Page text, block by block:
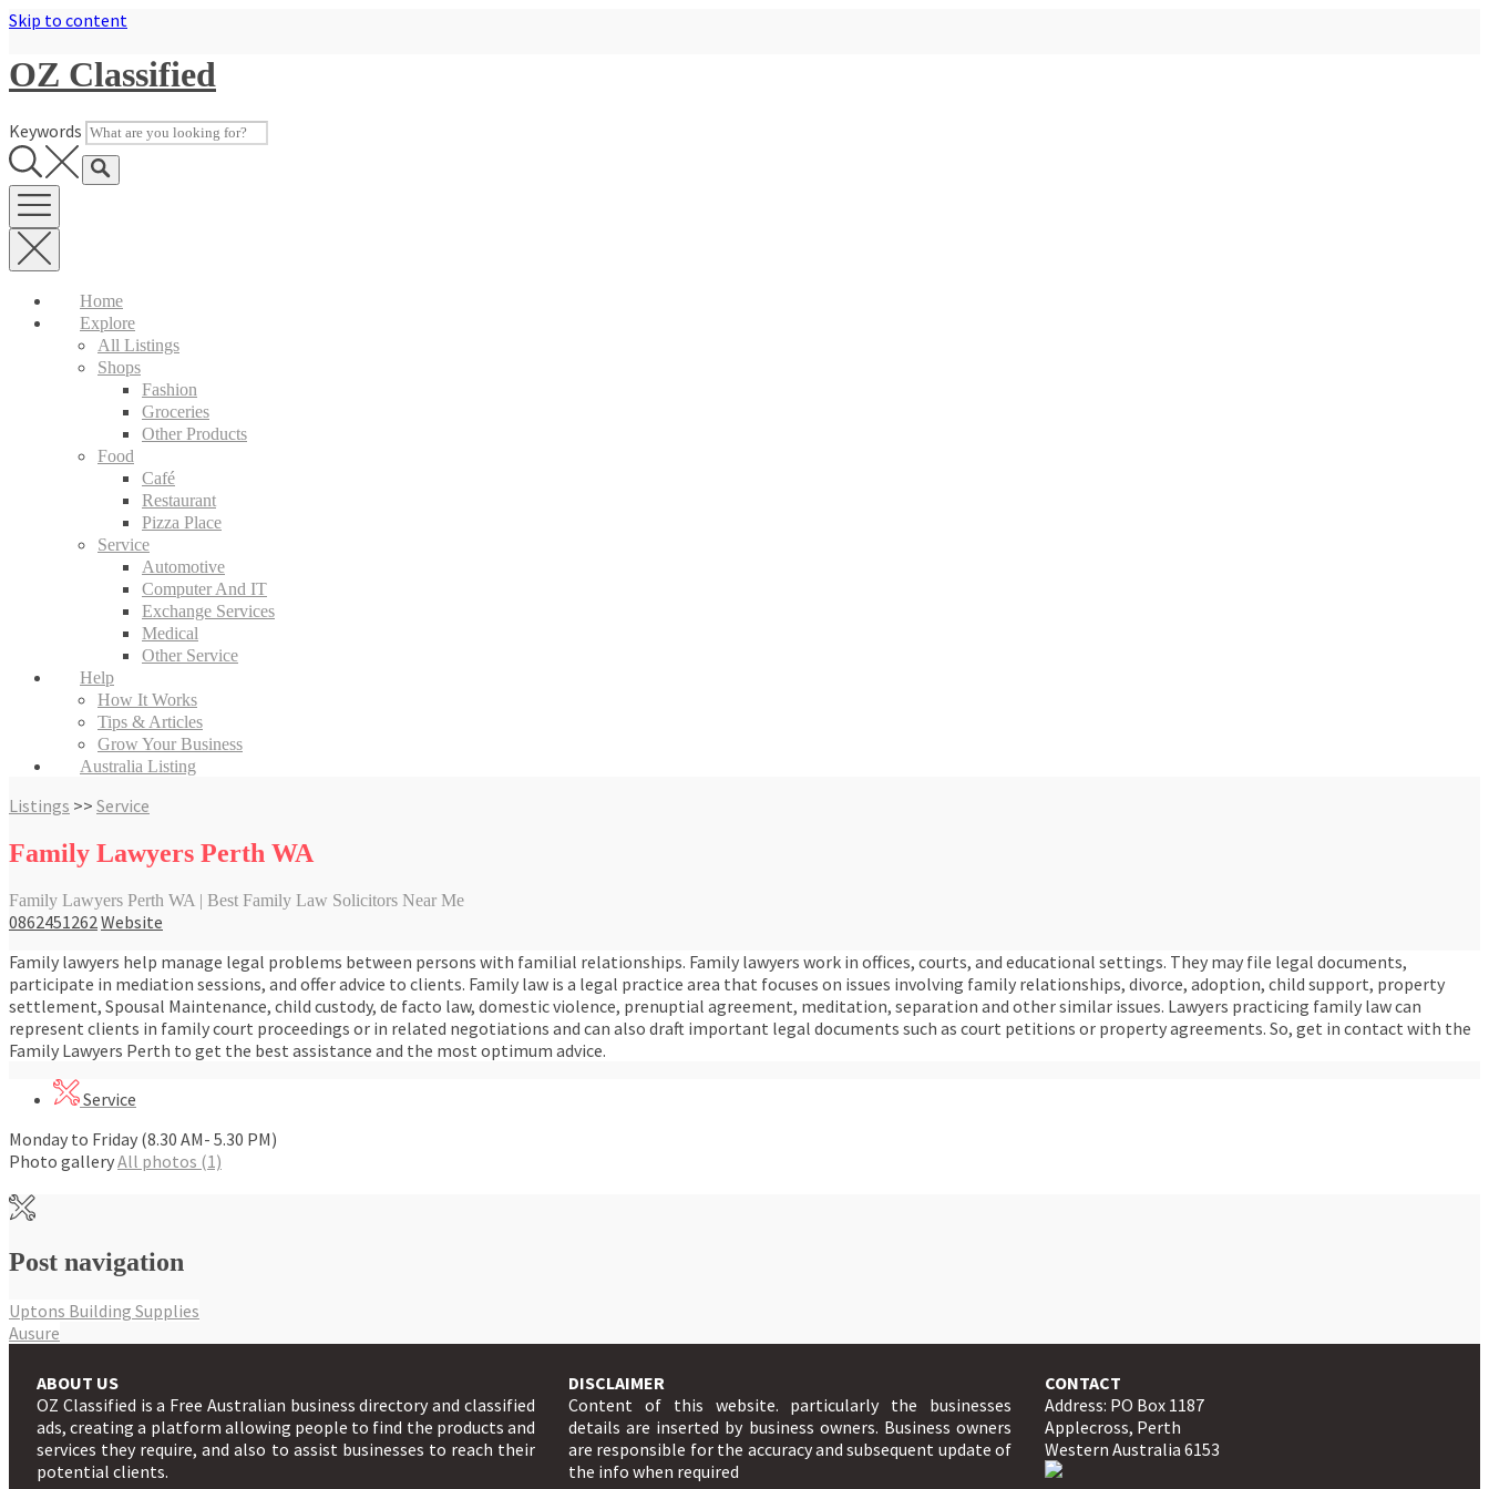
Skip to content
OZ Classified
Keywords
Home
Explore
All Listings
Shops
Fashion
Groceries
Other Products
Food
Café
Restaurant
Pizza Place
Service
Automotive
Computer And IT
Exchange Services
Medical
Other Service
Help
How It Works
Tips & Articles
Grow Your Business
Australia Listing
Listings >> Service
Family Lawyers Perth WA
Family Lawyers Perth WA | Best Family Law Solicitors Near Me
0862451262 Website
Family lawyers help manage legal problems between persons with familial relationships. Family lawyers work in offices, courts, and educational settings. They may file legal documents,
participate in mediation sessions, and offer advice to clients. Family law is a legal practice area that focuses on issues involving family relationships, divorce, adoption, child support, property
settlement, Spousal Maintenance, child custody, de facto law, domestic violence, prenuptial agreement, meditation, separation and other similar issues. Lawyers practicing family law can
represent clients in family court proceedings or in related negotiations and can also draft important legal documents such as court petitions or property agreements. So, get in contact with the
Family Lawyers Perth to get the best assistance and the most optimum advice.
Service
Monday to Friday (8.30 AM- 5.30 PM)
Photo galleryAll photos (1)
Post navigation
Uptons Building Supplies
Ausure
ABOUT US
OZ Classified is a Free Australian business directory and classified
ads, creating a platform allowing people to find the products and
services they require, and also to assist businesses to reach their
potential clients.
DISCLAIMER
Content of this website. particularly the businesses
details are inserted by business owners. Business owners
are responsible for the accuracy and subsequent update of
the info when required
CONTACT
Address: PO Box 1187
Applecross, Perth
Western Australia 6153